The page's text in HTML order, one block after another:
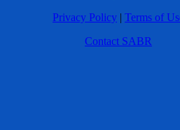
Privacy Policy | Terms of
Contact SABR